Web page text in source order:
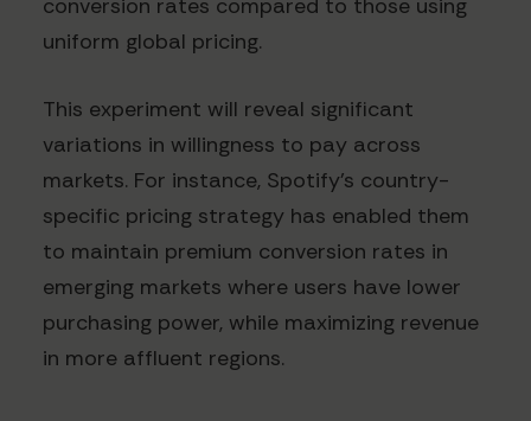
conversion rates compared to those using
uniform global pricing.
This experiment will reveal significant
variations in willingness to pay across
markets. For instance, Spotify's country-
specific pricing strategy has enabled them
to maintain premium conversion rates in
emerging markets where users have lower
purchasing power, while maximizing revenue
in more affluent regions.